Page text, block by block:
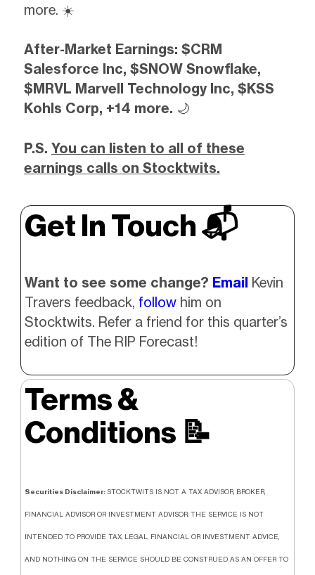
more. ☀️
After-Market Earnings: $CRM
Salesforce Inc, $SNOW Snowflake,
$MRVL Marvell Technology Inc, $KSS
Kohls Corp, +14 more. 🌙
P.S. You can listen to all of these
earnings calls on Stocktwits.
Get In Touch 📬
Want to see some change? Email Kevin
Travers feedback, follow him on
Stocktwits. Refer a friend for this quarter’s
edition of The RIP Forecast!
Terms &
Conditions 📝
Securities Disclaimer: STOCKTWITS IS NOT A TAX ADVISOR, BROKER,
FINANCIAL ADVISOR OR INVESTMENT ADVISOR. THE SERVICE IS NOT
INTENDED TO PROVIDE TAX, LEGAL, FINANCIAL OR INVESTMENT ADVICE,
AND NOTHING ON THE SERVICE SHOULD BE CONSTRUED AS AN OFFER TO